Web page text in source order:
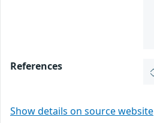
References
Show details on source website